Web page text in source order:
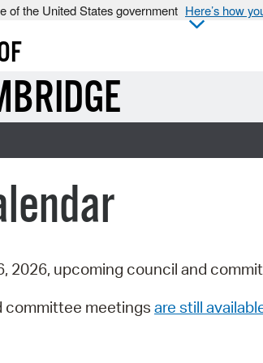
of the United States government Here’s how
2026, upcoming council and
committee meetings are still